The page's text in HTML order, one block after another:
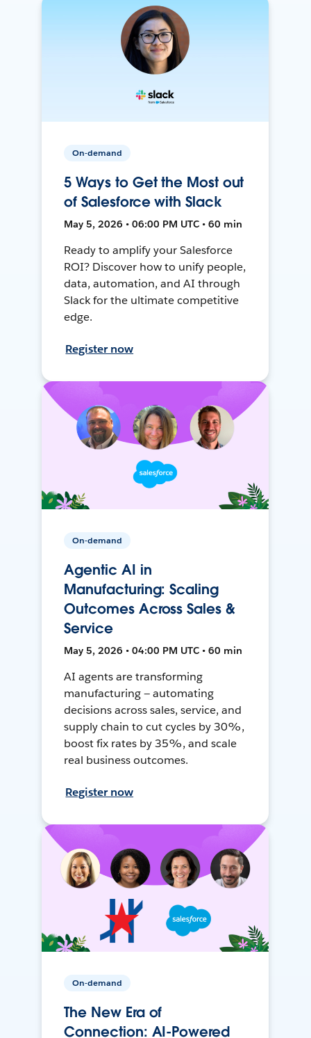
On-demand
5 Ways to Get the Most out
of Salesforce with Slack
May 5, 2026 • 06:00 PM UTC • 60 min
Ready to amplify your Salesforce
ROI? Discover how to unify people,
data, automation, and AI through
Slack for the ultimate competitive
edge.
Register now
On-demand
Agentic AI in
Manufacturing: Scaling
Outcomes Across Sales &
Service
May 5, 2026 • 04:00 PM UTC • 60 min
AI agents are transforming
manufacturing — automating
decisions across sales, service, and
supply chain to cut cycles by 30%,
boost fix rates by 35%, and scale
real business outcomes.
Register now
On-demand
The New Era of
Connection: AI-Powered